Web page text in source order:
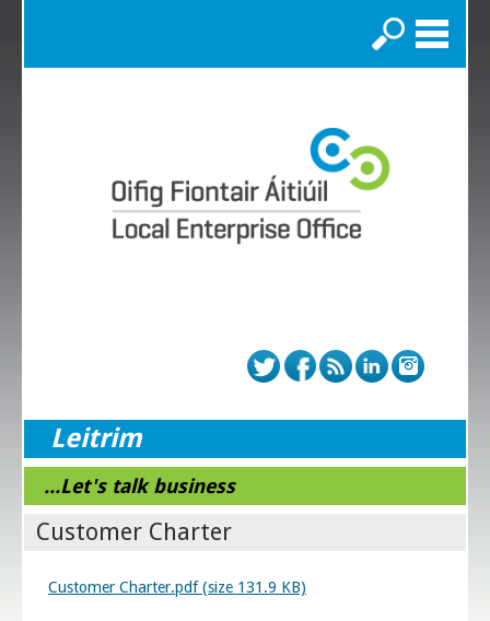
Search
Leitrim
...Let's talk business
Customer Charter
Customer Charter.pdf (size 131.9 KB)